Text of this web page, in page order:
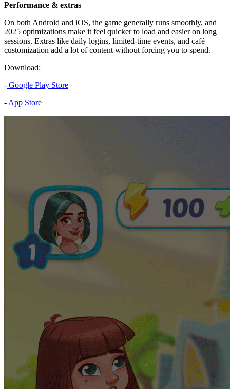
Performance & extras
On both Android and iOS, the game generally runs smoothly, and
2025 optimizations make it feel quicker to load and easier on long
sessions. Extras like daily logins, limited-time events, and café
customization add a lot of content without forcing you to spend.
Download:
- Google Play Store
- App Store